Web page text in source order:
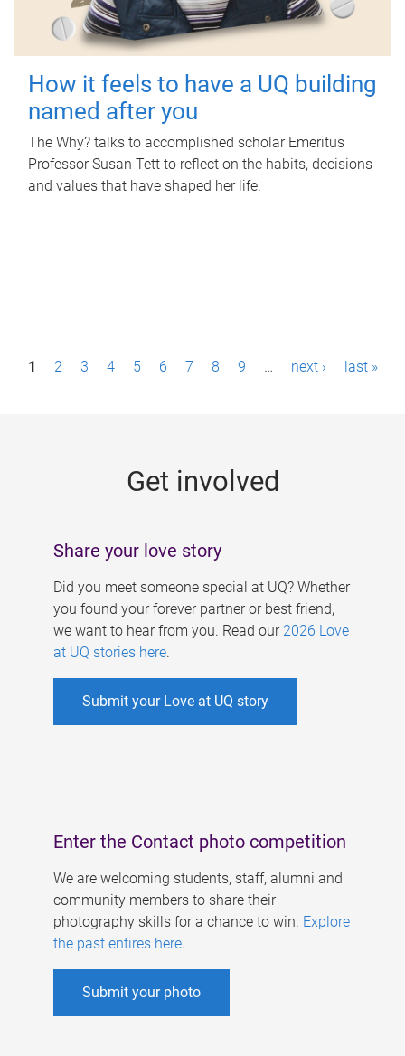
How it feels to have a UQ building
named after you
The Why? talks to accomplished scholar Emeritus
Professor Susan Tett to reflect on the habits, decisions
and values that have shaped her life.
P1 2 3 4 5 6 7 8 9 … next › last »
Get involved
Share your love story
Did you meet someone special at UQ? Whether
you found your forever partner or best friend,
we want to hear from you. Read our 2026 Love
at UQ stories here.
Submit your Love at UQ story
Enter the Contact photo competition
We are welcoming students, staff, alumni and
community members to share their
photography skills for a chance to win. Explore
the past entires here.
Submit your photo